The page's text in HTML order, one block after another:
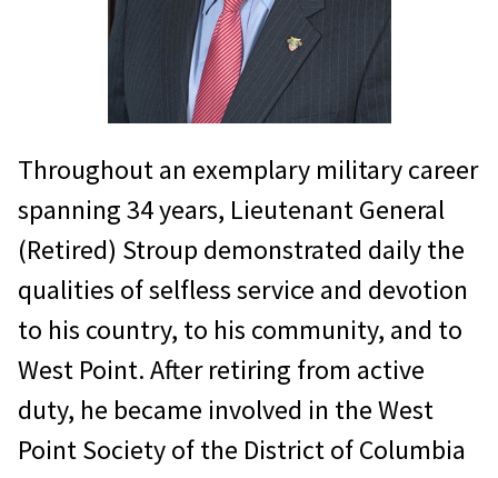
Throughout an exemplary military career
spanning 34 years, Lieutenant General
(Retired) Stroup demonstrated daily the
qualities of selfless service and devotion
to his country, to his community, and to
West Point. After retiring from active
duty, he became involved in the West
Point Society of the District of Columbia